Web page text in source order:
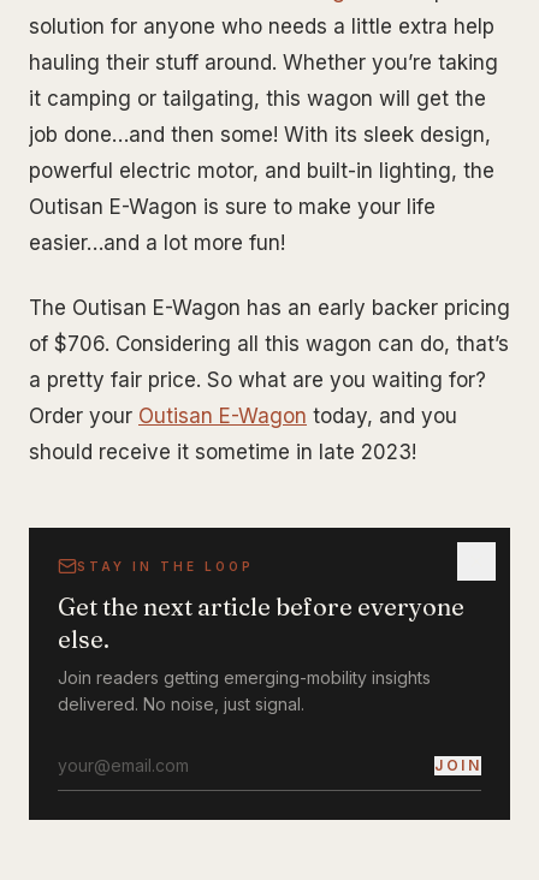
solution for anyone who needs a little extra help
hauling their stuff around. Whether you’re taking
it camping or tailgating, this wagon will get the
job done…and then some! With its sleek design,
powerful electric motor, and built-in lighting, the
Outisan E-Wagon is sure to make your life
easier…and a lot more fun!
The Outisan E-Wagon has an early backer pricing
of $706. Considering all this wagon can do, that’s
a pretty fair price. So what are you waiting for?
Order your Outisan E-Wagon today, and you
should receive it sometime in late 2023!
STAY IN THE LOOP
Get the next article before everyone
else.
Join readers getting emerging-mobility insights
delivered. No noise, just signal.
JOIN